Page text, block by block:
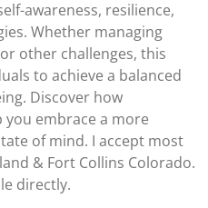
awareness, resilience,
Whether managing
other challenges, this
to achieve a balanced
Discover how
embrace a more
of mind. I accept most
& Fort Collins Colorado.
directly.